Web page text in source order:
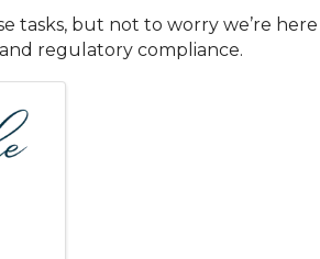
tasks, but not to worry we’re
regulatory compliance.